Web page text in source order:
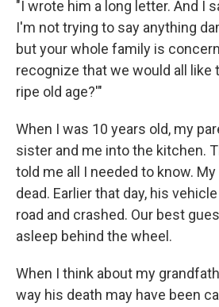
"I wrote him a long letter. And I
I'm not trying to say anything
but your whole family is
recognize that we would all like
ripe old age?'"
When I was 10 years old, my
sister and me into the kitchen.
told me all I needed to know.
dead. Earlier that day, his
road and crashed. Our best
asleep behind the wheel.
When I think about my
way his death may have been